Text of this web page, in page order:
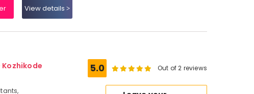
View details
5.0 Out of 2 reviews